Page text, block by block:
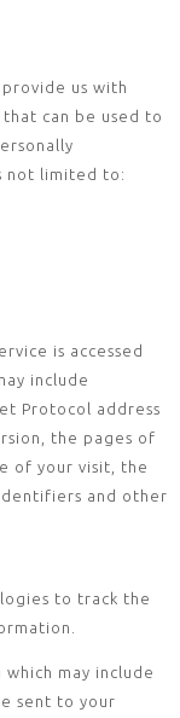
us with
can be used to
not limited to:
is accessed
include
Protocol address
the pages of
of your visit, the
and other
to track the
may include
sent to your